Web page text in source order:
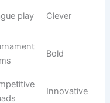
want to express
name can also
confident before
is not just playing
and fun.